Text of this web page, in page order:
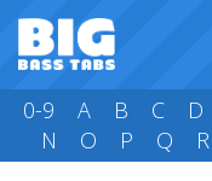
0-9 A B C D
N
O P Q R